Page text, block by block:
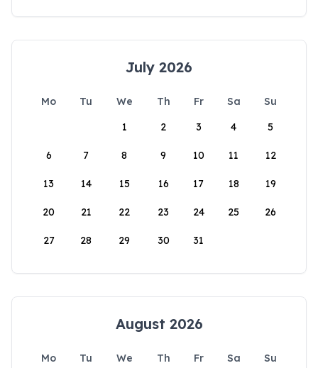
July 2026
Mo Tu We Th Fr Sa
Su
1
2 3 4 5
6 7 8 9 10 11 12
13 14 15 16 17 18 19
20 21 22 23 24 25 26
27 28 29 30 31
August 2026
Mo Tu We Th Fr Sa
Su